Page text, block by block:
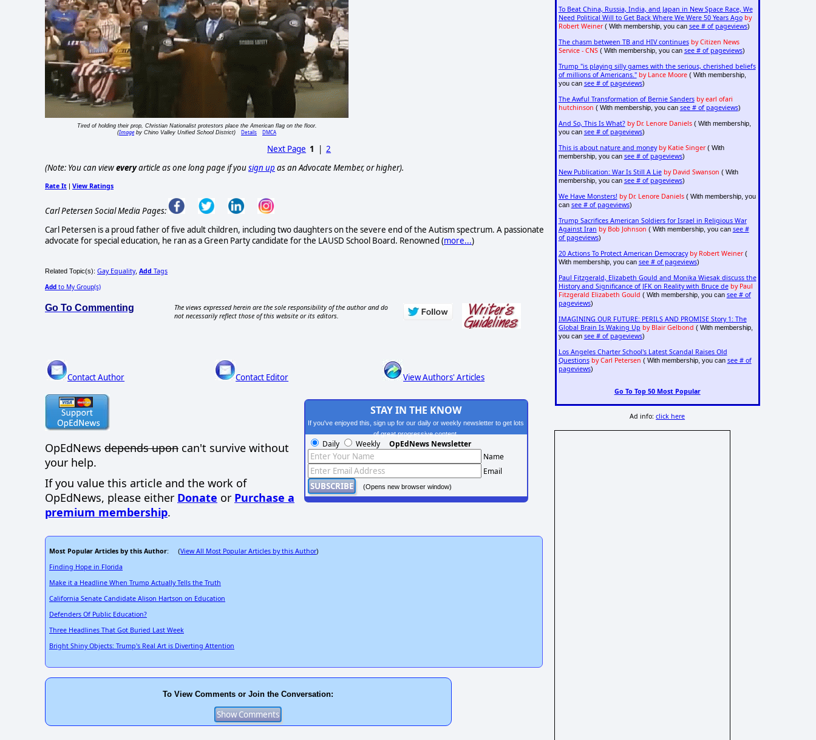
Tired of holding their prop, Christian Nationalist protestors place the American flag on the floor.
(Imageby Chino Valley Unified School District) Details DMCA
Next Page 1 |2
(Note: You can vieweveryarticle as one long page if yousign up as an Advocate Member, or higher).
Rate It | View Ratings
Carl Petersen Social Media Pages:
Carl Petersen is a proud father of five adult children, including two daughters on the severe end of the Autism spectrum. A passionate
advocate for special education, he ran as a Green Party candidate for the LAUSD School Board. Renowned (more...)
Related Topic(s): Gay Equality, Add Tags
Add to My Group(s)
Go To Commenting
The views expressed herein are the sole responsibility of the author and do
not necessarily reflect those of this website or its editors.
Contact Author Contact Editor View Authors' Articles
OpEdNews depends upon can't survive without
your help.
If you value this article and the work of
OpEdNews, please either Donate or Purchase a
premium membership.
STAY IN THE KNOW
If you've enjoyed this, sign up for our daily or weekly newsletter to get lots
of great progressive content.
Daily Weekly OpEdNews Newsletter
Name
Email
(Opens new browser window)
Most Popular Articles by this Author: (View All Most Popular Articles by this Author)
Finding Hope in Florida
Make it a Headline When Trump Actually Tells the Truth
California Senate Candidate Alison Hartson on Education
Defenders Of Public Education?
Three Headlines That Got Buried Last Week
Bright Shiny Objects: Trump's Real Art is Diverting Attention
To View Comments or Join the Conversation:
To Beat China, Russia, India, and Japan in New Space Race, We
Need Political Will to Get Back Where We Were 50 Years Ago by
Robert Weiner( With membership, you can see # of pageviews)
The chasm between TB and HIV continues by Citizen News
Service - CNS( With membership, you can see # of pageviews)
Trump "is playing silly games with the serious, cherished beliefs
of millions of Americans." by Lance Moore( With membership,
you can see # of pageviews)
The Awful Transformation of Bernie Sanders by earl ofari
hutchinson ( With membership, you can see # of pageviews)
And So, This Is What? by Dr. Lenore Daniels( With membership,
you can see # of pageviews)
This is about nature and money by Katie Singer( With
membership, you can see # of pageviews)
New Publication: War Is Still A Lie by David Swanson ( With
membership, you can see # of pageviews)
We Have Monsters! by Dr. Lenore Daniels( With membership, you
can see # of pageviews)
Trump Sacrifices American Soldiers for Israel in Religious War
Against Iran by Bob Johnson ( With membership, you can see #
of pageviews)
20 Actions To Protect American Democracy by Robert Weiner(
With membership, you can see # of pageviews)
Paul Fitzgerald, Elizabeth Gould and Monika Wiesak discuss the
History and Significance of JFK on Reality with Bruce de by Paul
Fitzgerald Elizabeth Gould ( With membership, you can see # of
pageviews)
IMAGINING OUR FUTURE: PERILS AND PROMISE Story 1: The
Global Brain Is Waking Up by Blair Gelbond ( With membership,
you can see # of pageviews)
Los Angeles Charter School's Latest Scandal Raises Old
Questions by Carl Petersen ( With membership, you can see # of
pageviews)
Go To Top 50 Most Popular
Ad info:click here